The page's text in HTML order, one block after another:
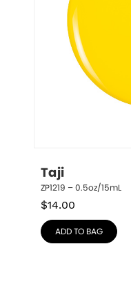
Taji
ZP1219 – 0.5oz/15mL
$14.00
ADD TO BAG